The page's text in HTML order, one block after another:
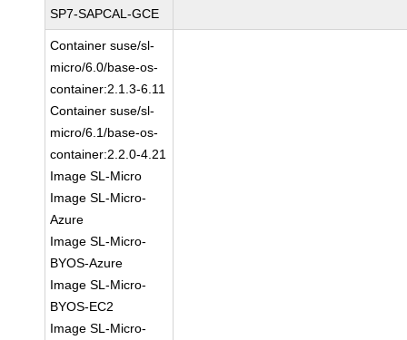
SP7-SAPCAL-GCE
Container suse/sl-
micro/6.0/base-os-
container:2.1.3-6.11
Container suse/sl-
micro/6.1/base-os-
container:2.2.0-4.21
Image SL-Micro
Image SL-Micro-
Azure
Image SL-Micro-
BYOS-Azure
Image SL-Micro-
BYOS-EC2
Image SL-Micro-